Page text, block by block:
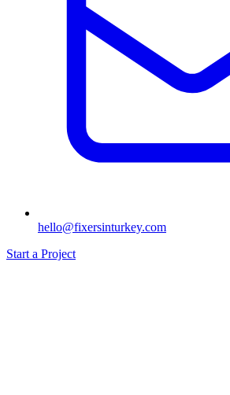
hello@fixersinturkey.com
Start a Project